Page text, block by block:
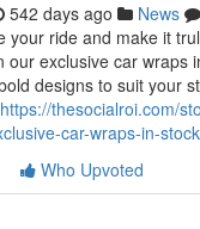
542 days ago News
your ride and make it
our exclusive car wraps
designs to suit your
https://thesocialroi.com/
car-wraps-in-
Who Upvoted